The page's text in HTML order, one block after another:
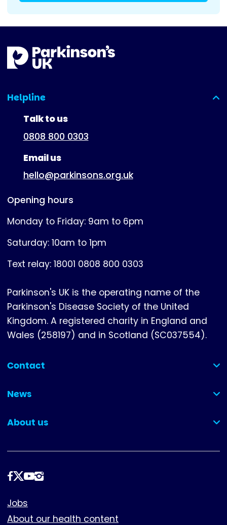
Helpline
(expanded)
Talk to us
0808 800 0303
Email us
hello@parkinsons.org.uk
Opening hours
Monday to Friday: 9am to 6pm
Saturday: 10am to 1pm
Text relay: 18001 0808 800 0303
Parkinson's UK is the operating name of the
Parkinson's Disease Society of the United
Kingdom. A registered charity in England and
Wales (258197) and in Scotland (SC037554).
Contact
(collapsed)
News
(collapsed)
About us
(collapsed)
Follow
Footer
Jobs
About our health content